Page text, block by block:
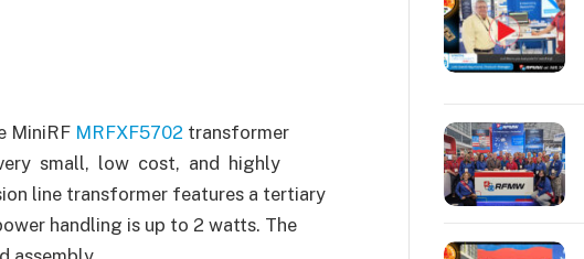
MiniRF MRFXF5702 transformer
small, low cost, and highly
line transformer features a tertiary
handling is up to 2 watts. The